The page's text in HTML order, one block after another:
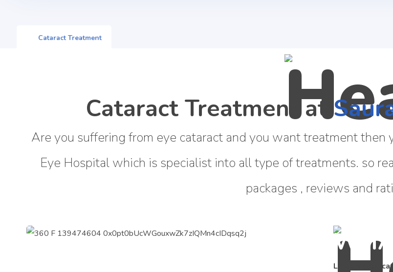
Cataract Treatment
Cataract Treatment at
Are you suffering from eye cataract and you want treatment then
Eye Hospital which is specialist into all type of treatments. so
packages , reviews and
Little about